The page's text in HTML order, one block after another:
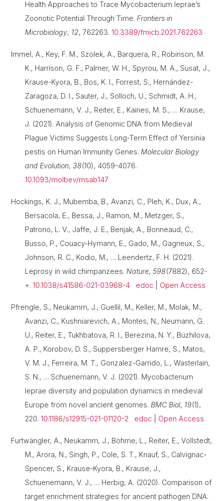
Health Approaches to Trace Mycobacterium leprae’s
Zoonotic Potential Through Time. Frontiers in
Microbiology, 12, 762263.10.3389/fmicb.2021.762263
Immel, A., Key, F. M., Szolek, A., Barquera, R., Robinson, M.
K., Harrison, G. F., Palmer, W. H., Spyrou, M. A., Susat, J.,
Krause-Kyora, B., Bos, K. I., Forrest, S., Hernández-
Zaragoza, D. I., Sauter, J., Solloch, U., Schmidt, A. H.,
Schuenemann, V. J., Reiter, E., Kairies, M. S., … Krause,
J. (2021). Analysis of Genomic DNA from Medieval
Plague Victims Suggests Long-Term Effect of Yersinia
pestis on Human Immunity Genes. Molecular Biology
and Evolution,38(10), 4059-4076.
10.1093/molbev/msab147
Hockings, K. J., Mubemba, B., Avanzi, C., Pleh, K., Dux, A.,
Bersacola, E., Bessa, J., Ramon, M., Metzger, S.,
Patrono, L. V., Jaffe, J. E., Benjak, A., Bonneaud, C.,
Busso, P., Couacy-Hymann, E., Gado, M., Gagneux, S.,
Johnson, R. C., Kodio, M., … Leendertz, F. H. (2021).
Leprosy in wild chimpanzees. Nature,598(7882), 652-
+.10.1038/s41586-021-03968-4 edoc Open Access
Pfrengle, S., Neukamm, J., Guellil, M., Keller, M., Molak, M.,
Avanzi, C., Kushniarevich, A., Montes, N., Neumann, G.
U., Reiter, E., Tukhbatova, R. I., Berezina, N. Y., Buzhilova,
A. P., Korobov, D. S., Suppersberger Hamre, S., Matos,
V. M. J., Ferreira, M. T., Gonzalez-Garrido, L., Wasterlain,
S. N., … Schuenemann, V. J. (2021). Mycobacterium
leprae diversity and population dynamics in medieval
Europe from novel ancient genomes. BMC Biol, 19(1),
220.10.1186/s12915-021-01120-2 edoc Open Access
Furtwängler, A., Neukamm, J., Böhme, L., Reiter, E., Vollstedt,
M., Arora, N., Singh, P., Cole, S. T., Knauf, S., Calvignac-
Spencer, S., Krause-Kyora, B., Krause, J.,
Schuenemann, V. J., … Herbig, A. (2020). Comparison of
target enrichment strategies for ancient pathogen DNA.